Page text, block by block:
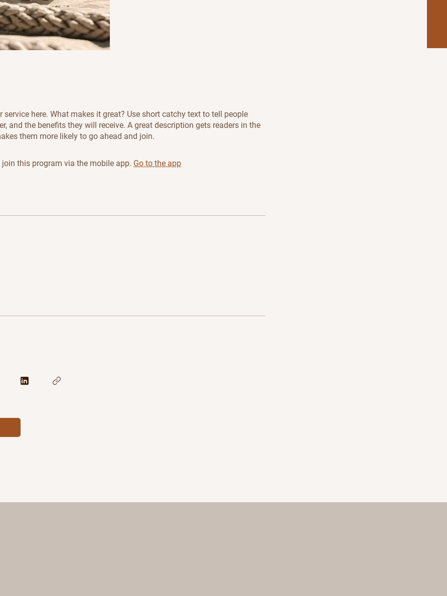
service here. What makes it great? Use short catchy text to tell people
and the benefits they will receive. A great description gets readers in the
them more likely to go ahead and join.
join this program via the mobile app. Go to the app